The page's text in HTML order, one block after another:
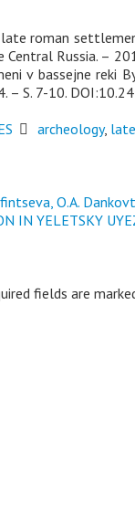
roman
Central Russia.
v bassejne reki
– S. 7-10.
archeology,
O.A.
IN YELETSKY
fields are